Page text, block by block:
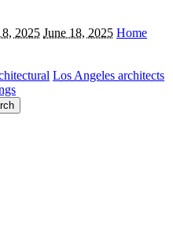
2025 June 18, 2025 Home
Los Angeles architects